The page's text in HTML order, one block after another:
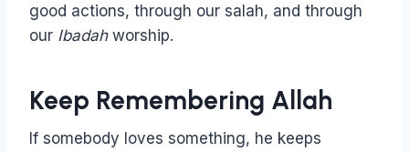
good actions, through our salah, and through
our Ibadah worship.
Keep Remembering Allah
If somebody loves something, he keeps